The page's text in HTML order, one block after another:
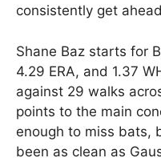
consistently get
Shane Baz starts for
4.29 ERA, and 1.37
against 29 walks
points to the main
enough to miss bats,
been as clean as